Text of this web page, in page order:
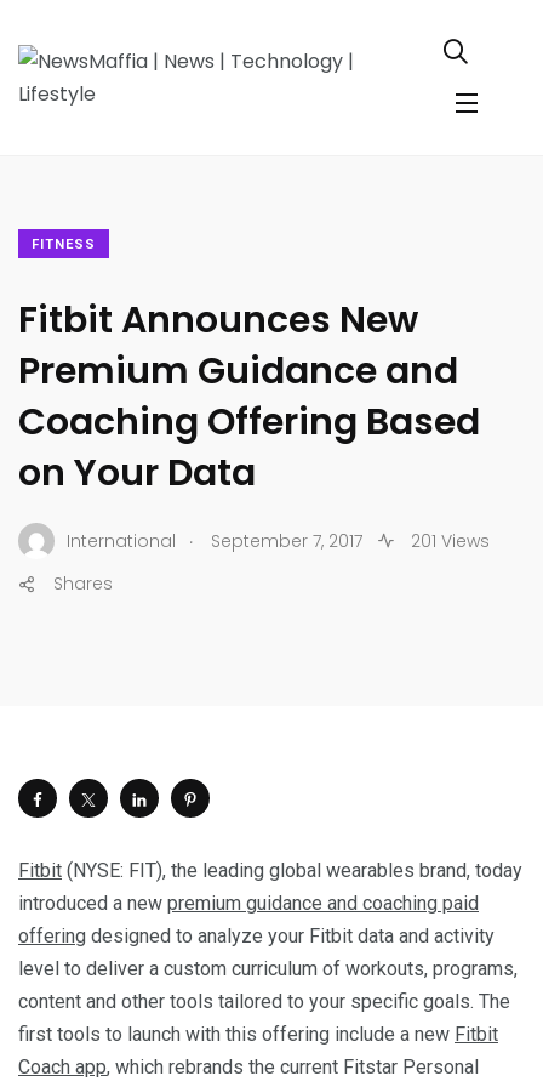
FITNESS
Fitbit Announces New
Premium Guidance and
Coaching Offering Based
on Your Data
International . September 7, 2017
201 Views
Shares
Fitbit (NYSE: FIT), the leading global wearables brand, today
introduced a new premium guidance and coaching paid
offering designed to analyze your Fitbit data and activity
level to deliver a custom curriculum of workouts, programs,
content and other tools tailored to your specific goals. The
first tools to launch with this offering include a new Fitbit
Coach app, which rebrands the current Fitstar Personal